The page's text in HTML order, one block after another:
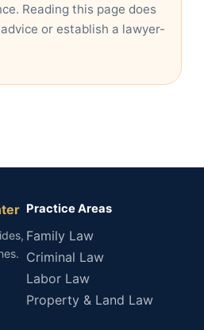
Reading this page does
or establish a lawyer-
Practice Areas
Family Law
Criminal Law
Labor Law
Property & Land Law